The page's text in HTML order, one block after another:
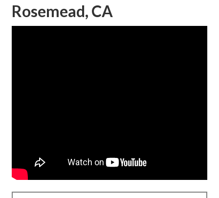
Rosemead, CA